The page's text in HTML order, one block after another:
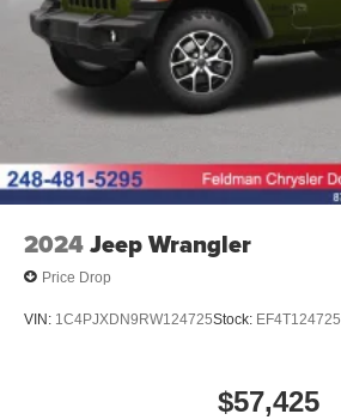
2024Jeep Wrangler
Price Drop
VIN: 1C4PJXDN9RW124725Stock: EF4T124725
$57,425